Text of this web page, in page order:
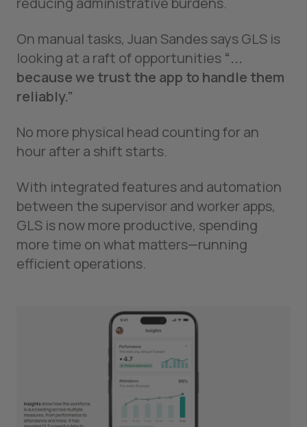
On manual tasks, Juan Sandes says GLS is
looking at a raft of opportunities “...
because we trust the app to handle them
reliably.”
No more physical head counting for an
hour after a shift starts.
With integrated features and automation
between the supervisor and worker apps,
GLS is now more productive, spending
more time on what matters—running
efficient operations.